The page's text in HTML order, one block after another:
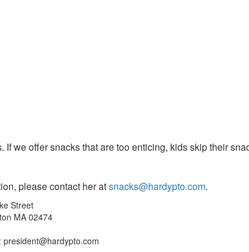
If we offersnacksthat are too enticing, kids skip their
please contact her atsnacks@hardypto.com.
Street
MA 02474
president@hardypto.com